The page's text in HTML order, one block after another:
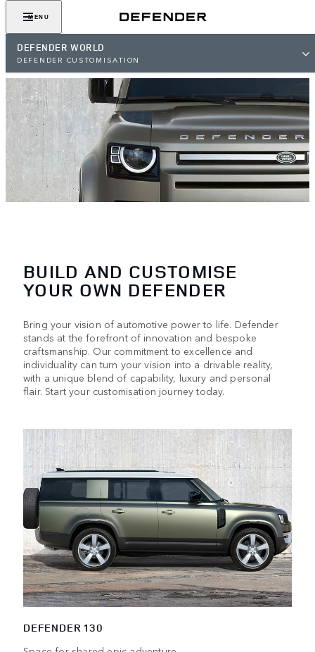
MENU
DEFENDER WORLD
DEFENDER CUSTOMISATION
BUILD AND CUSTOMISE
YOUR OWN DEFENDER
Bring your vision of automotive power to life. Defender
stands at the forefront of innovation and bespoke
craftsmanship. Our commitment to excellence and
individuality can turn your vision into a drivable reality,
with a unique blend of capability, luxury and personal
flair. Start your customisation journey today.
DEFENDER 130